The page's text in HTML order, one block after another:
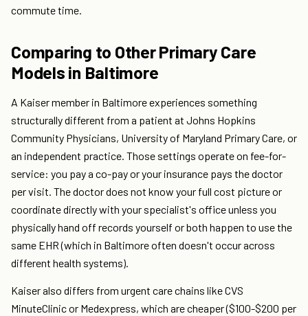
commute time.
Comparing to Other Primary Care
Models in Baltimore
A Kaiser member in Baltimore experiences something
structurally different from a patient at Johns Hopkins
Community Physicians, University of Maryland Primary Care, or
an independent practice. Those settings operate on fee-for-
service: you pay a co-pay or your insurance pays the doctor
per visit. The doctor does not know your full cost picture or
coordinate directly with your specialist's office unless you
physically hand off records yourself or both happen to use the
same EHR (which in Baltimore often doesn't occur across
different health systems).
Kaiser also differs from urgent care chains like CVS
MinuteClinic or Medexpress, which are cheaper ($100-$200 per